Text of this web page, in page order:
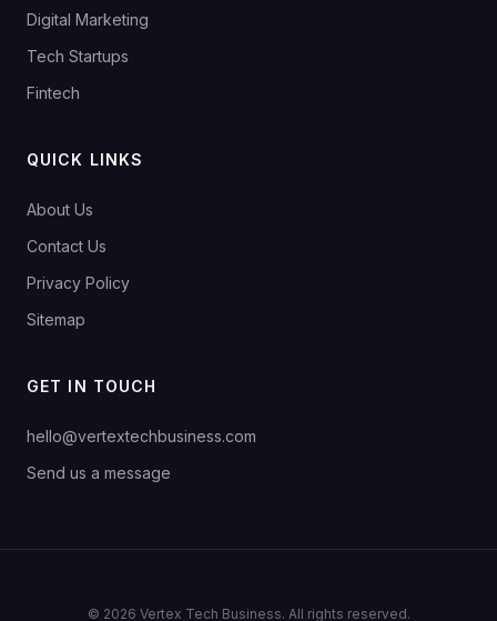
Digital Marketing
Tech Startups
Fintech
QUICK LINKS
About Us
Contact Us
Privacy Policy
Sitemap
GET IN TOUCH
hello@vertextechbusiness.com
Send us a message
© 2026 Vertex Tech Business. All rights reserved.